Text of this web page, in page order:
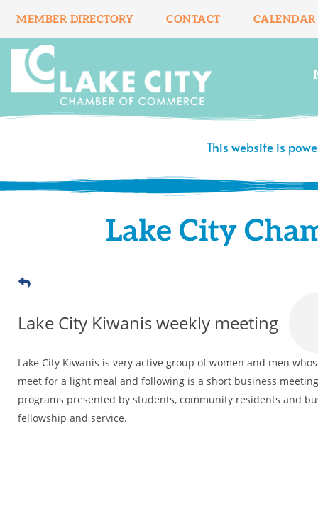
content
MEMBER DIRECTORY CONTACT CALENDAR
This website is
Lake City
Lake City Kiwanis weekly meeting
Lake City Kiwanis is very active group of women and men
meet for a light meal and following is a short business
programs presented by students, community residents and
fellowship and service.